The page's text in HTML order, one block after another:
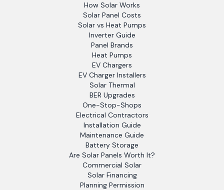
How Solar Works
Solar Panel Costs
Solar vs Heat Pumps
Inverter Guide
Panel Brands
Heat Pumps
EV Chargers
EV Charger Installers
Solar Thermal
BER Upgrades
One-Stop-Shops
Electrical Contractors
Installation Guide
Maintenance Guide
Battery Storage
Are Solar Panels Worth It?
Commercial Solar
Solar Financing
Planning Permission